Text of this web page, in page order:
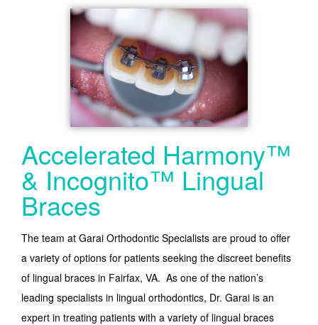
Accelerated Harmony™
& Incognito™ Lingual
Braces
The team at Garai Orthodontic Specialists are proud to offer
a variety of options for patients seeking the discreet benefits
of lingual braces in Fairfax, VA. As one of the nation’s
leading specialists in lingual orthodontics, Dr. Garai is an
expert in treating patients with a variety of lingual braces